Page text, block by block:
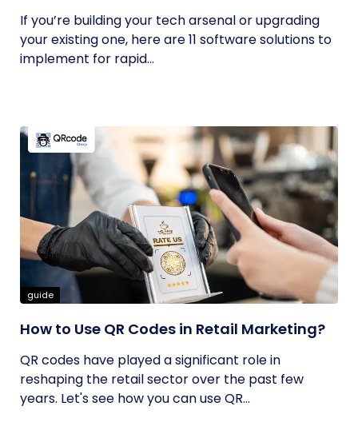
If you’re building your tech arsenal or upgrading
your existing one, here are 11 software solutions to
implement for rapid...
guide
How to Use QR Codes in Retail Marketing?
QR codes have played a significant role in
reshaping the retail sector over the past few
years. Let's see how you can use QR...